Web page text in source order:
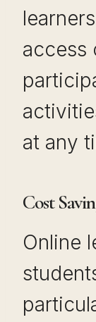
access
at any
Cost
Online